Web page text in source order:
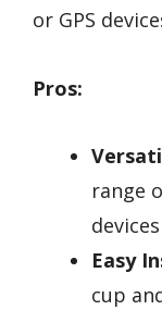
or GPS
Pros:
range
Easy
cup